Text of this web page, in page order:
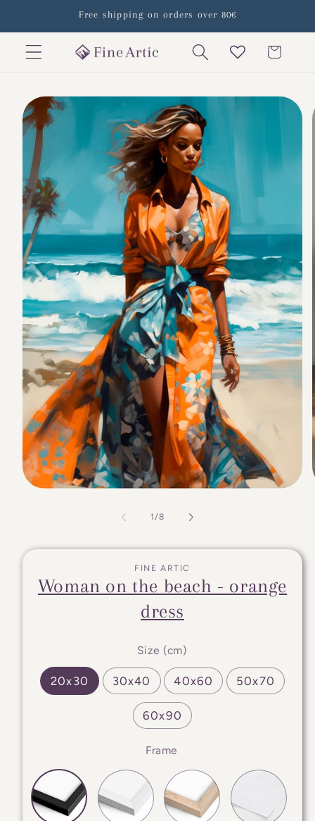
Free shipping on orders over 80€
Cart
Skip to
product
information
1 /of
8
FINE ARTIC
Woman on the beach - orange
dress
Size (cm)
20x30 30x40 40x60 50x70
60x90
Frame